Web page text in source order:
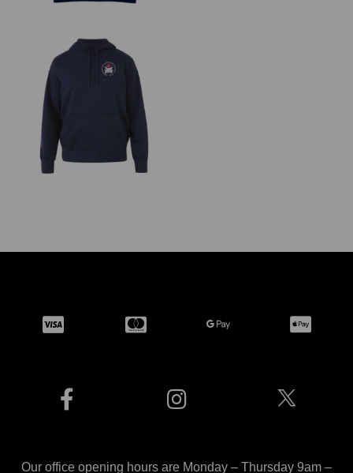
Our office opening hours are Monday – Thursday 9am –